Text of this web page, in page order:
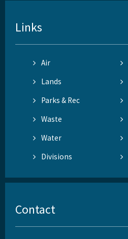
Links
Air
Lands
Parks & Rec
Waste
Water
Divisions
Contact